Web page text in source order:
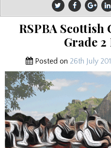
RSPBA
Grade
Posted on 26th July